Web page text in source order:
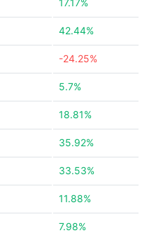
17.17%
42.44%
-24.25%
5.7%
18.81%
35.92%
33.53%
11.88%
7.98%